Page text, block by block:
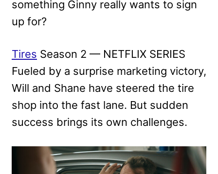
something Ginny really wants to sign
up for?
Tires Season 2 — NETFLIX SERIES
Fueled by a surprise marketing victory,
Will and Shane have steered the tire
shop into the fast lane. But sudden
success brings its own challenges.